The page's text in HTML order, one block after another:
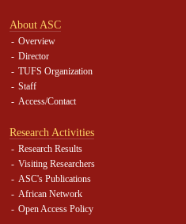
About ASC
Overview
Director
TUFS Organization
Staff
Access/Contact
Research Activities
Research Results
Visiting Researchers
ASC's Publications
African Network
Open Access Policy